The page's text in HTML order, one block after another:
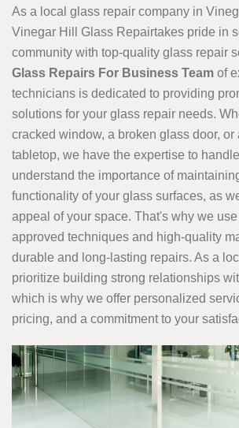
As a local glass repair company in
Vinegar Hill Glass Repairtakes pride in
community with top-quality glass repair
Glass Repairs For Business Team of
technicians is dedicated to providing
solutions for your glass repair needs.
cracked window, a broken glass door,
tabletop, we have the expertise to
understand the importance of
functionality of your glass surfaces, as
appeal of your space. That's why we
approved techniques and high-quality
durable and long-lasting repairs. As a
prioritize building strong relationships
which is why we offer personalized
pricing, and a commitment to your